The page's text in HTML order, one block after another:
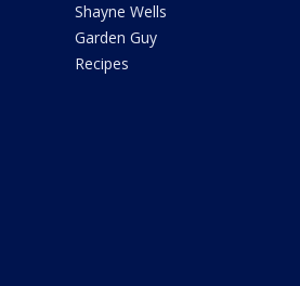
Shayne Wells
Garden Guy
Recipes